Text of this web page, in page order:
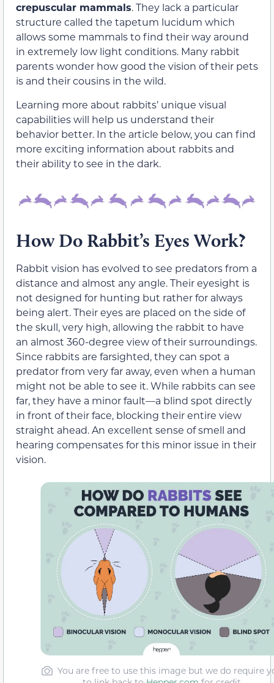
crepuscular mammals. They lack a particular
structure called the tapetum lucidum which
allows some mammals to find their way around
in extremely low light conditions. Many rabbit
parents wonder how good the vision of their pets
is and their cousins in the wild.
Learning more about rabbits’ unique visual
capabilities will help us understand their
behavior better. In the article below, you can find
more exciting information about rabbits and
their ability to see in the dark.
How Do Rabbit’s Eyes Work?
Rabbit vision has evolved to see predators from a
distance and almost any angle. Their eyesight is
not designed for hunting but rather for always
being alert. Their eyes are placed on the side of
the skull, very high, allowing the rabbit to have
an almost 360-degree view of their surroundings.
Since rabbits are farsighted, they can spot a
predator from very far away, even when a human
might not be able to see it. While rabbits can see
far, they have a minor fault—a blind spot directly
in front of their face, blocking their entire view
straight ahead. An excellent sense of smell and
hearing compensates for this minor issue in their
vision.
You are free to use this image but we do require